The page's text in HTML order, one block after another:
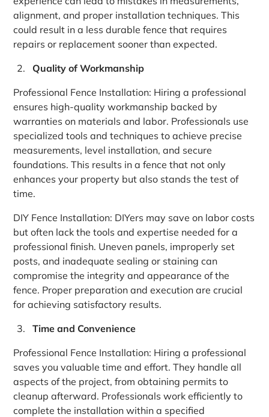
alignment, and proper installation techniques. This
could result in a less durable fence that requires
repairs or replacement sooner than expected.
Quality of Workmanship
Professional Fence Installation: Hiring a professional
ensures high-quality workmanship backed by
warranties on materials and labor. Professionals use
specialized tools and techniques to achieve precise
measurements, level installation, and secure
foundations. This results in a fence that not only
enhances your property but also stands the test of
time.
DIY Fence Installation: DIYers may save on labor costs
but often lack the tools and expertise needed for a
professional finish. Uneven panels, improperly set
posts, and inadequate sealing or staining can
compromise the integrity and appearance of the
fence. Proper preparation and execution are crucial
for achieving satisfactory results.
Time and Convenience
Professional Fence Installation: Hiring a professional
saves you valuable time and effort. They handle all
aspects of the project, from obtaining permits to
cleanup afterward. Professionals work efficiently to
complete the installation within a specified